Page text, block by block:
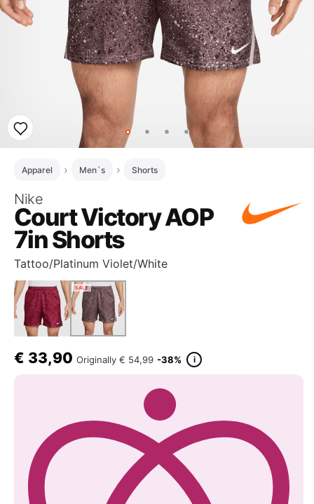
Apparel Men`s Shorts
Nike
Court Victory AOP
7in Shorts
Tattoo/Platinum Violet/White
SALE
€ 33,90 Originally € 54,99 -38% i